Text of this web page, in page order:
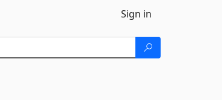
Sign in